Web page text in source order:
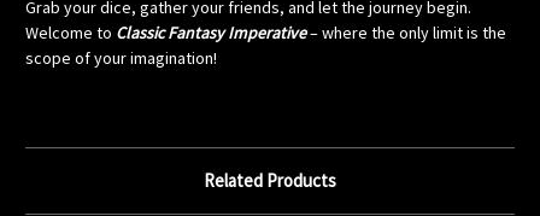
Grab your dice, gather your friends, and let the journey begin.
Welcome to Classic Fantasy Imperative– where the only limit is the
scope of your imagination!
Related Products